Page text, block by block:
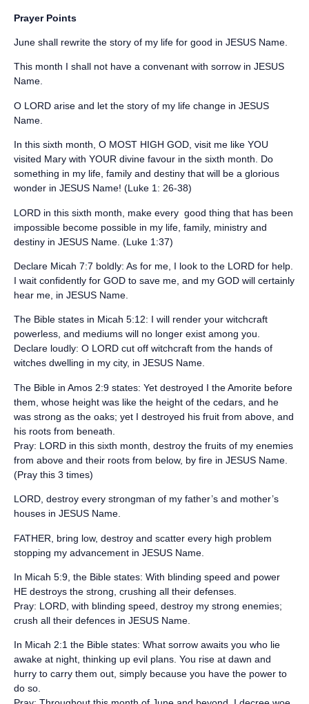
‪Prayer Points ‬
June shall rewrite the story of my life for good in JESUS Name.
This month I shall not have a convenant with sorrow in JESUS
Name.
O LORD arise and let the story of my life change in JESUS
Name.
‪In this sixth month, O MOST HIGH GOD, visit me like YOU
visited Mary with YOUR divine favour in the sixth month. Do
something in my life, family and destiny that will be a glorious
wonder in JESUS Name! (Luke 1: 26-38)‬
‪LORD in this sixth month, make every good thing that has been
impossible become possible in my life, family, ministry and
destiny in ‬JESUS Name. (‪Luke 1:37)‬
‪Declare Micah 7:7 boldly: ‬As for me, I look to the LORD for help.
I wait confidently for GOD to save me, and my GOD will certainly
hear me, in JESUS Name.
‪The Bible states in Micah 5:12: ‬I will render your witchcraft
powerless, and mediums will no longer exist among you.
Declare loudly: O LORD cut off witchcraft from the hands of
witches dwelling in my city, in JESUS Name.
‪The Bible in Amos 2:9 states: ‬Yet destroyed I the Amorite before
them, whose height was like the height of the cedars, and he
was strong as the oaks; yet I destroyed his fruit from above, and
his roots from beneath.
Pray: LORD in this sixth month, destroy the fruits of my enemies
from above and their roots from below, by fire in JESUS Name.
(Pray this 3 times)
‪LORD, destroy every strongman of my father’s and mother’s
houses in JESUS Name.‬
‪FATHER, bring low, destroy and scatter every high problem
stopping my advancement in JESUS Name.‬
‪In Micah 5:9, the Bible states: ‬With blinding speed and power
HE destroys the strong, crushing all their defenses.
Pray: LORD, with blinding speed, destroy my strong enemies;
crush all their defences in JESUS Name.
‪In Micah 2:1 the Bible states: ‬What sorrow awaits you who lie
awake at night, thinking up evil plans. You rise at dawn and
hurry to carry them out, simply because you have the power to
do so.